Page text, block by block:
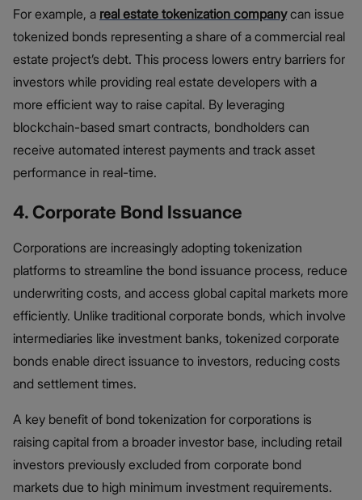
For example, a real estate tokenization companycan issue
tokenized bonds representing a share of a commercial real
estate project’s debt. This process lowers entry barriers for
investors while providing real estate developers with a
more efficient way to raise capital. By leveraging
blockchain-based smart contracts, bondholders can
receive automated interest payments and track asset
performance in real-time.
4. Corporate Bond Issuance
Corporations are increasingly adopting tokenization
platforms to streamline the bond issuance process, reduce
underwriting costs, and access global capital markets more
efficiently. Unlike traditional corporate bonds, which involve
intermediaries like investment banks, tokenized corporate
bonds enable direct issuance to investors, reducing costs
and settlement times.
A key benefit of bond tokenization for corporations is
raising capital from a broader investor base, including retail
investors previously excluded from corporate bond
markets due to high minimum investment requirements.